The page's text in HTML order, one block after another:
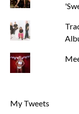
My Tweets